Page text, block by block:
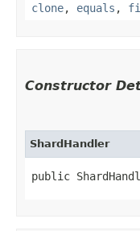
clone, equals ,
Constructor
ShardHandler
public